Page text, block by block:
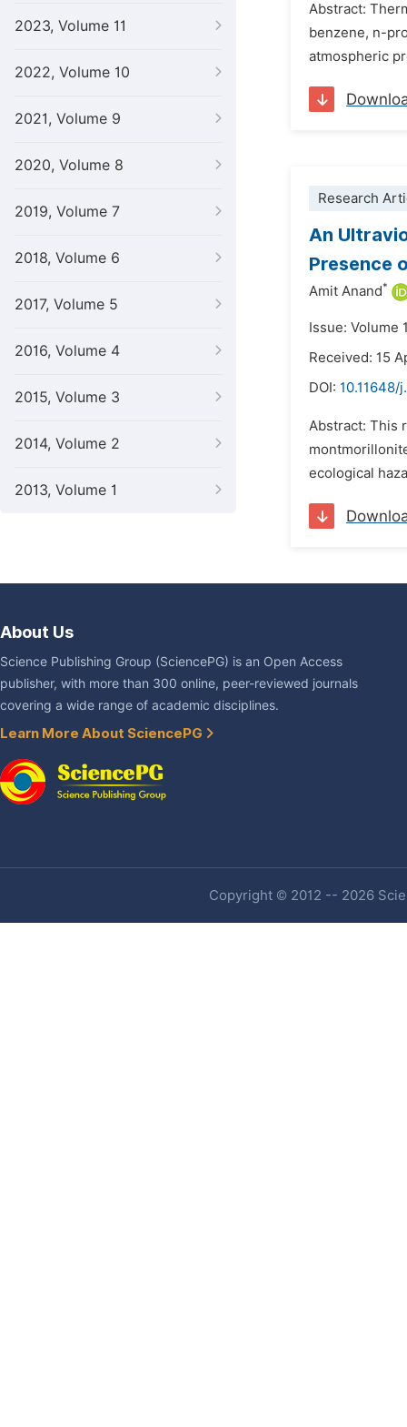
2023, Volume 11
2022, Volume 10
2021, Volume 9
2020, Volume 8
2019, Volume 7
2018, Volume 6
2017, Volume 5
2016, Volume 4
2015, Volume 3
2014, Volume 2
2013, Volume 1
Abstract:
benzene, n-
atmospheric
Research
An
Presence
Amit Anand*
Issue: Volume
Received: 15
DOI: 10.11648/
Abstract: This
ecological
About Us
Science Publishing Group (SciencePG) is an Open Access
publisher, with more than 300 online, peer-reviewed journals
covering a wide range of academic disciplines.
Learn More About SciencePG
Copyright © 2012 -- 2026